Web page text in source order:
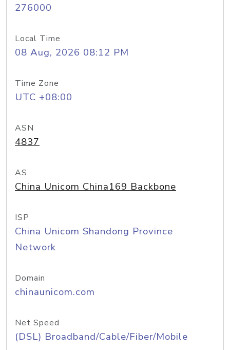
276000
Local Time
08 Aug, 2026 08:12 PM
Time Zone
UTC +08:00
ASN
4837
AS
China Unicom China169 Backbone
ISP
China Unicom Shandong Province
Network
Domain
chinaunicom.com
Net Speed
(DSL) Broadband/Cable/Fiber/Mobile